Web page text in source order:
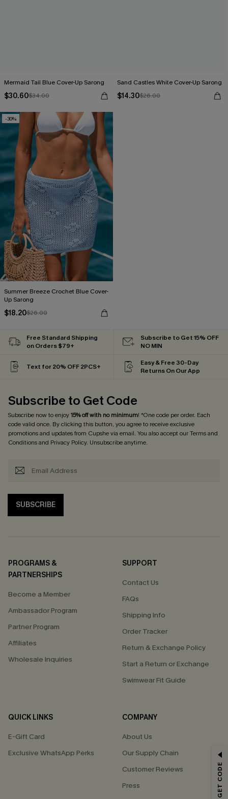
Mermaid Tail Blue Cover-Up Sarong
$30.60$34.00
Sand Castles White Cover-Up Sarong
$14.30$26.00
-30%
Summer Breeze Crochet Blue Cover-
Up Sarong
$18.20$26.00
Free Standard Shipping
on Orders $79+
Subscribe to Get 15% OFF
NO MIN
Text for 20% OFF 2PCS+
Easy & Free 30-Day
Returns On Our App
Subscribe to Get Code
Subscribe now to enjoy15% off with no minimum! *One code per order. Each
code valid once. By clicking this button, you agree to receive exclusive
promotions and updates from Cupshe via email. You also accept ourTerms and
Conditionsand Privacy Policy. Unsubscribe anytime.
SUBSCRIBE
PROGRAMS &
PARTNERSHIPS
Become a Member
Ambassador Program
Partner Program
Affiliates
Wholesale Inquiries
SUPPORT
Contact Us
FAQs
Shipping Info
Order Tracker
Return & Exchange Policy
Start a Return or Exchange
Swimwear Fit Guide
QUICK LINKS
E-Gift Card
Exclusive WhatsApp Perks
COMPANY
About Us
Our Supply Chain
Customer Reviews
Press
GET 15% OFF
*One code per order. Each code valid once.